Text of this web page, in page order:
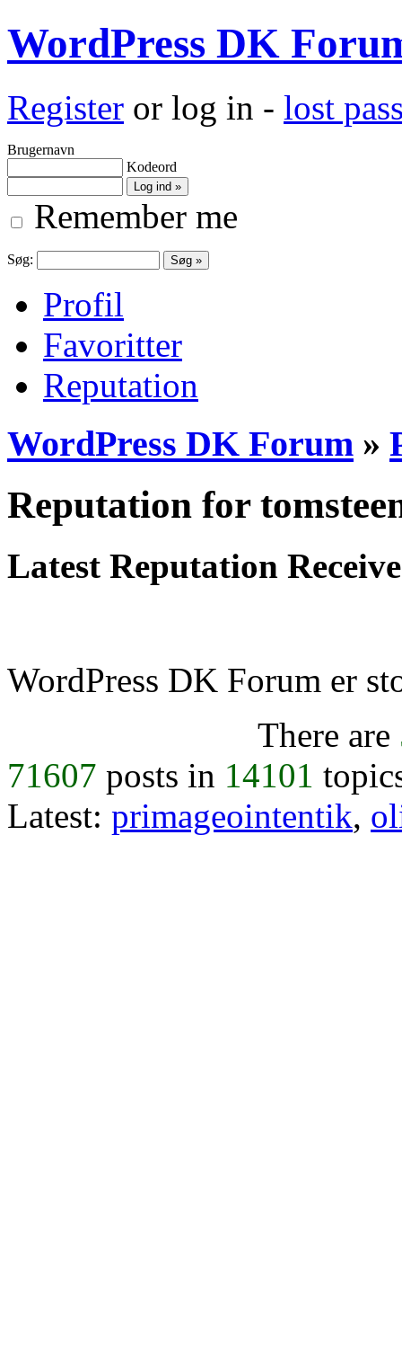
WordPress DK
Register or log in - lost
Brugernavn
Kodeord
Remember me
Søg:
Profil
Favoritter
Reputation
WordPress DK Forum »
Reputation for
Latest Reputation
WordPress DK Forum er
There are
71607 posts in 14101
Latest: primageointentik,